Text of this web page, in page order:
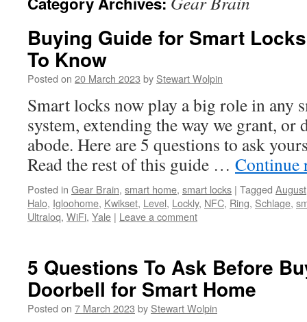
Buying Guide for Smart
To Know
Posted on 20 March 2023 by Stewart Wolpin
Smart locks now play a big role in any
system, extending the way we grant, or
abode. Here are 5 questions to ask
Read the rest of this guide … Continue
Posted in Gear Brain, smart home, smart locks | Tagged August
Halo, Igloohome, Kwikset, Level, Lockly, NFC, Ring, Schlage,
Ultraloq, WiFi, Yale | Leave a comment
5 Questions To Ask Before
Doorbell for Smart Home
Posted on 7 March 2023 by Stewart Wolpin